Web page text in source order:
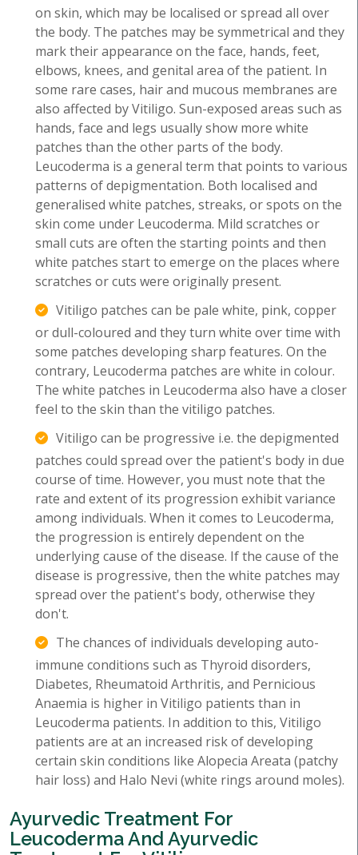
on skin, which may be localised or spread all over
the body. The patches may be symmetrical and they
mark their appearance on the face, hands, feet,
elbows, knees, and genital area of the patient. In
some rare cases, hair and mucous membranes are
also affected by Vitiligo. Sun-exposed areas such as
hands, face and legs usually show more white
patches than the other parts of the body.
Leucoderma is a general term that points to various
patterns of depigmentation. Both localised and
generalised white patches, streaks, or spots on the
skin come under Leucoderma. Mild scratches or
small cuts are often the starting points and then
white patches start to emerge on the places where
scratches or cuts were originally present.
Vitiligo patches can be pale white, pink, copper
or dull-coloured and they turn white over time with
some patches developing sharp features. On the
contrary, Leucoderma patches are white in colour.
The white patches in Leucoderma also have a closer
feel to the skin than the vitiligo patches.
Vitiligo can be progressive i.e. the depigmented
patches could spread over the patient's body in due
course of time. However, you must note that the
rate and extent of its progression exhibit variance
among individuals. When it comes to Leucoderma,
the progression is entirely dependent on the
underlying cause of the disease. If the cause of the
disease is progressive, then the white patches may
spread over the patient's body, otherwise they
don't.
The chances of individuals developing auto-
immune conditions such as Thyroid disorders,
Diabetes, Rheumatoid Arthritis, and Pernicious
Anaemia is higher in Vitiligo patients than in
Leucoderma patients. In addition to this, Vitiligo
patients are at an increased risk of developing
certain skin conditions like Alopecia Areata (patchy
hair loss) and Halo Nevi (white rings around moles).
Ayurvedic Treatment For
Leucoderma And Ayurvedic